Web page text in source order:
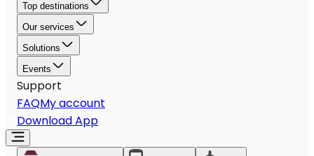
Top destinations
Our services
Solutions
Events
Support
FAQMy account
Download App